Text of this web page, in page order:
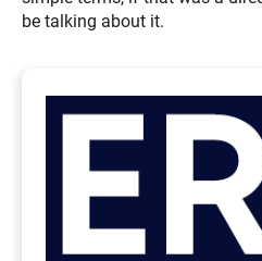
be talking about it.